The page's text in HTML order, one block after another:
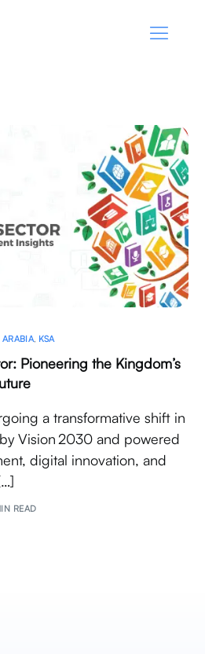
ARABIA KSA
Pioneering the Kingdom’s
a transformative shift in
Vision 2030 and powered
digital innovation, and
READ